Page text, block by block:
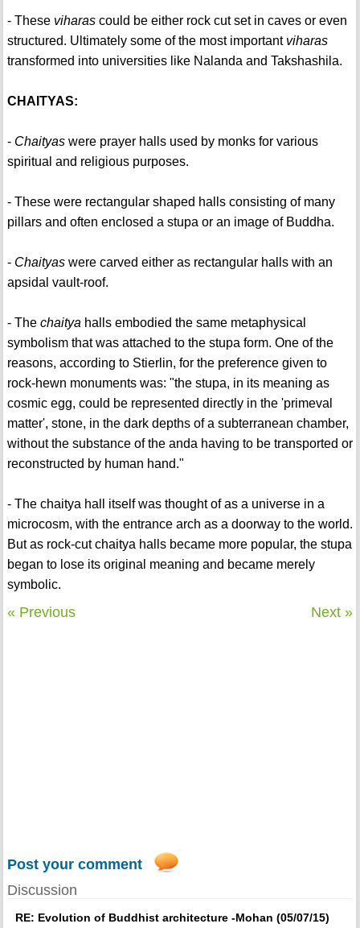
- These viharascould be either rock cut set in caves or even
structured. Ultimately some of the most important viharas
transformed into universities like Nalanda and Takshashila.
CHAITYAS:
- Chaityaswere prayer halls used by monks for various
spiritual and religious purposes.
- These were rectangular shaped halls consisting of many
pillars and often enclosed a stupa or an image of Buddha.
- Chaityaswere carved either as rectangular halls with an
apsidal vault-roof.
- The chaitya halls embodied the same metaphysical
symbolism that was attached to the stupa form. One of the
reasons, according to Stierlin, for the preference given to
rock-hewn monuments was: "the stupa, in its meaning as
cosmic egg, could be represented directly in the 'primeval
matter', stone, in the dark depths of a subterranean chamber,
without the substance of the anda having to be transported or
reconstructed by human hand."
- The chaitya hall itself was thought of as a universe in a
microcosm, with the entrance arch as a doorway to the world.
But as rock-cut chaitya halls became more popular, the stupa
began to lose its original meaning and became merely
symbolic.
« Previous Next »
Post your comment
Discussion
RE: Evolution of Buddhist architecture -Mohan (05/07/15)